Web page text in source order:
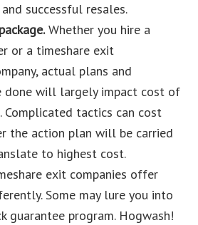
successful resales.
Whether you hire a
or a timeshare exit
actual plans and
done will largely impact cost of
Complicated tactics can cost
the action plan will be carried
to highest cost.
exit companies offer
Some may lure you into
guarantee program. Hogwash!